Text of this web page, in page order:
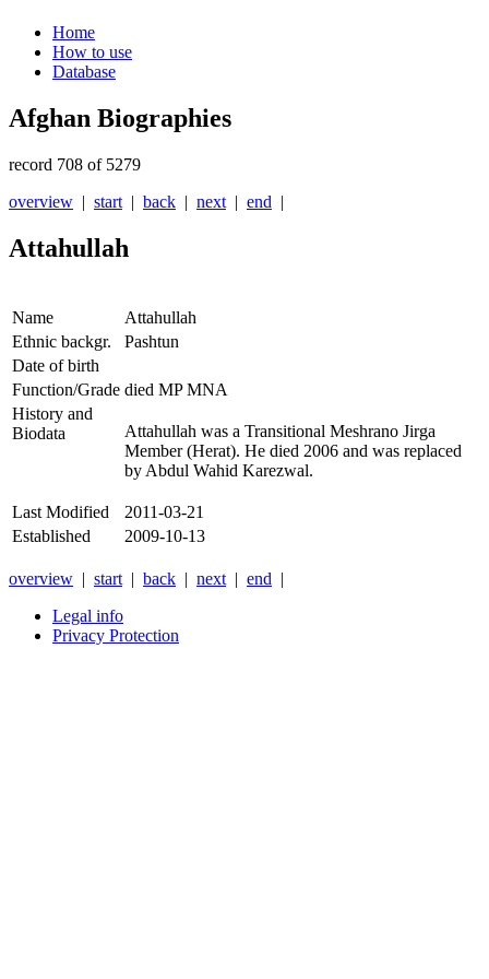
Home
How to use
Database
Afghan Biographies
record 708 of 5279
overview | start | back | next | end |
Attahullah
Name
Attahullah
Ethnic backgr.
Pashtun
Date of birth
Function/Grade died MP MNA
History and
Biodata
Attahullah was a Transitional Meshrano Jirga
Member (Herat). He died 2006 and was replaced
by Abdul Wahid Karezwal.
Last Modified
2011-03-21
Established
2009-10-13
overview | start | back | next | end |
Legal info
Privacy Protection